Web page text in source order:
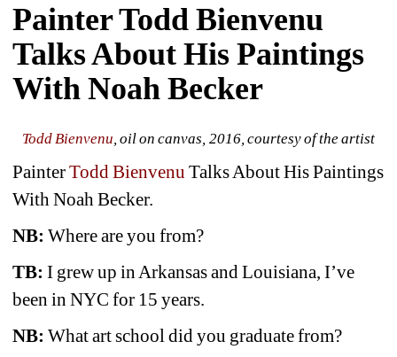
Painter Todd Bienvenu
Talks About His Paintings
With Noah Becker
Todd Bienvenu , oil on canvas, 2016, courtesy of the artist
Painter Todd Bienvenu Talks About His Paintings
With Noah Becker.
NB: Where are you from?
TB: I grew up in Arkansas and Louisiana, I’ve
been in NYC for 15 years.
NB: What art school did you graduate from?